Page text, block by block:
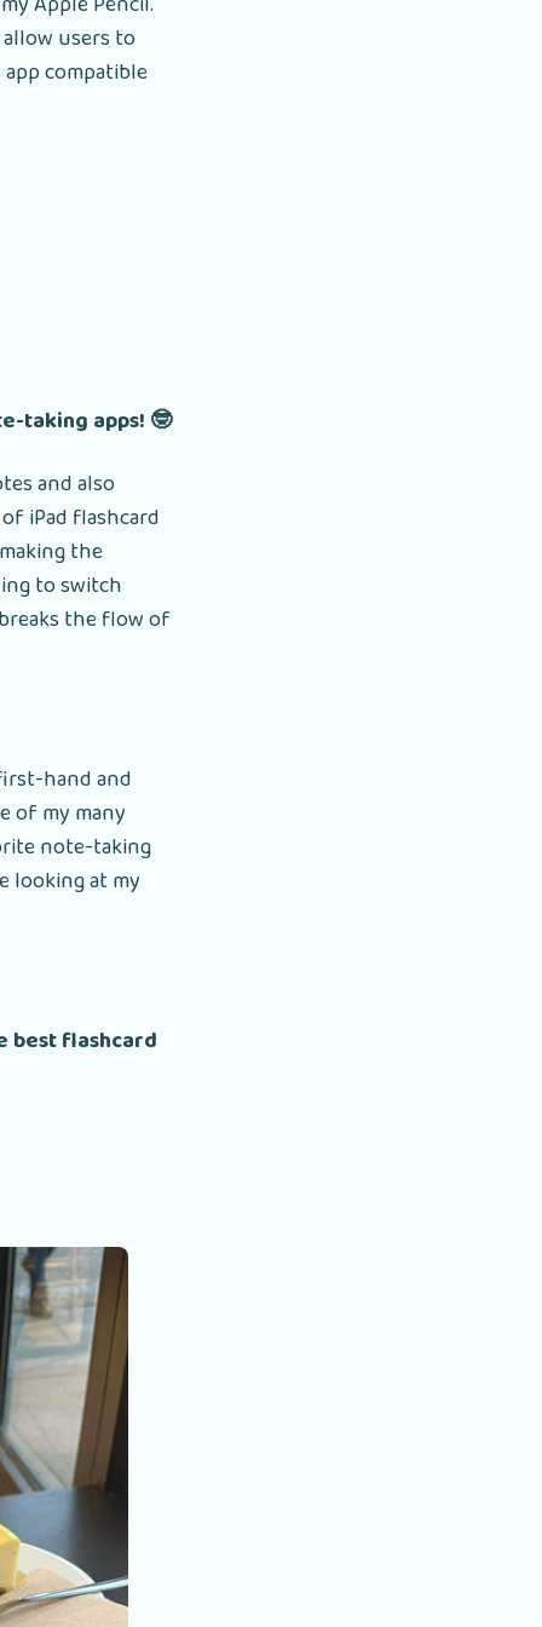
users to
compatible
taking apps! 🤓
and also
iPad flashcard
the
to switch
the flow of
hand and
of my many
note-taking
looking at my
best flashcard